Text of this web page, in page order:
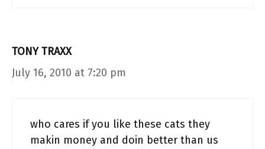
TONY TRAXX
July 16, 2010 at 7:20 pm
who cares if you like these cats they
makin money and doin better than us